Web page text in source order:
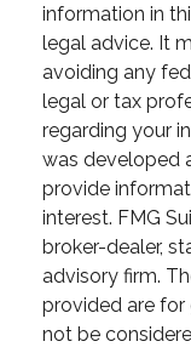
information in
legal advice. It
avoiding any
legal or tax
regarding your
was developed
provide
interest. FMG
broker-dealer,
advisory firm.
provided are for
not be